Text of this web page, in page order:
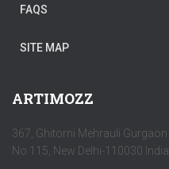
FAQS
SITE MAP
ARTIMOZZ
367, Ghitorni Mehrauli
No 115, New Delhi-110030 India